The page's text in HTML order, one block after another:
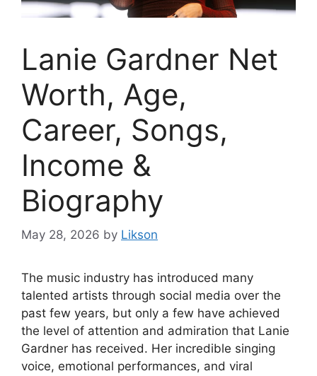
Lanie Gardner Net
Worth, Age,
Career, Songs,
Income &
Biography
May 28, 2026 by Likson
The music industry has introduced many
talented artists through social media over the
past few years, but only a few have achieved
the level of attention and admiration that Lanie
Gardner has received. Her incredible singing
voice, emotional performances, and viral